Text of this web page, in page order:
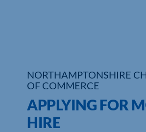
NORTHAMPTONSHIRE
OF COMMERCE
APPLYING FOR
HIRE